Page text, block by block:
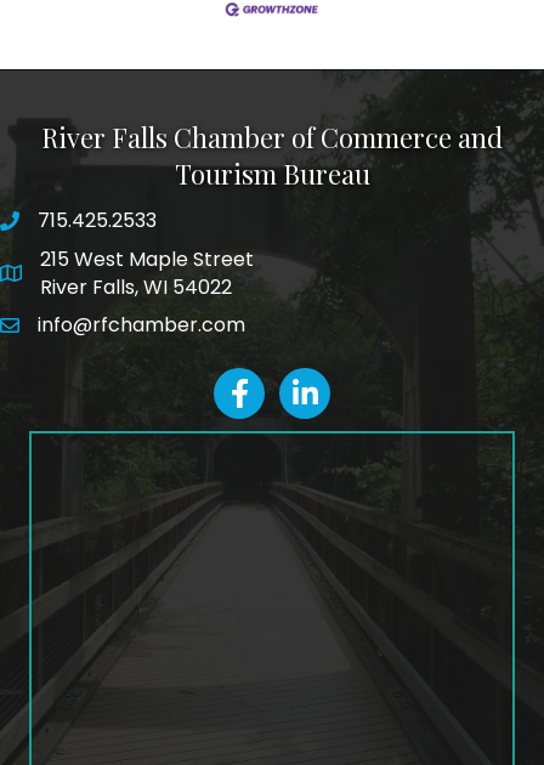
River Falls Chamber of Commerce and
Tourism Bureau
phone number
715.425.2533
map and address
215 West Maple Street
River Falls, WI 54022
emailinfo@rfchamber.com
facebookLinkedIn icon